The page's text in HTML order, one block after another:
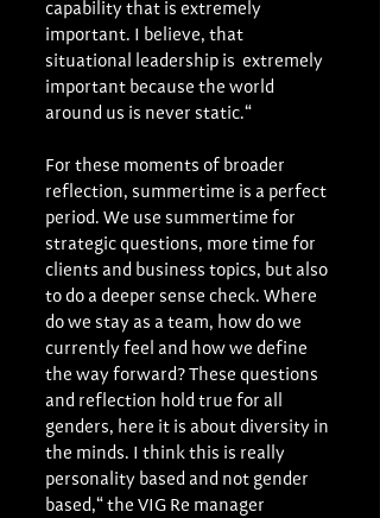
capability that is extremely
important. I believe, that
situational leadership is  extremely
important because the world
around us is never static.“
For these moments of broader
reflection, summertime is a perfect
period. We use summertime for
strategic questions, more time for
clients and business topics, but also
to do a deeper sense check. Where
do we stay as a team, how do we
currently feel and how we define
the way forward? These questions
and reflection hold true for all
genders, here it is about diversity in
the minds. I think this is really
personality based and not gender
based,“ the VIG Re manager